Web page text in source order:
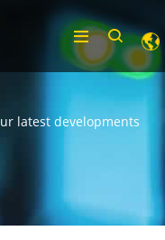
latest developments